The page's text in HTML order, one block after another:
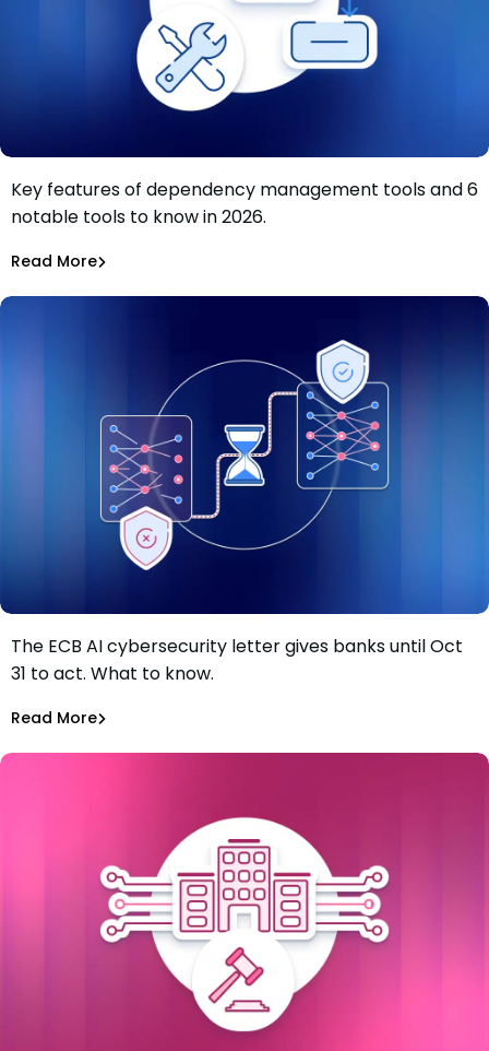
Dependency management tools: Key features and 6
tools to know in 2026
Key features of dependency management tools and 6
notable tools to know in 2026.
Read MoreRead More
The ECB just gave banks four months to fix AI
vulnerability gaps. Most of the work starts in the
Tiffany Jennings
The ECB AI cybersecurity letter gives banks until Oct
31 to act. What to know.
Read MoreRead More